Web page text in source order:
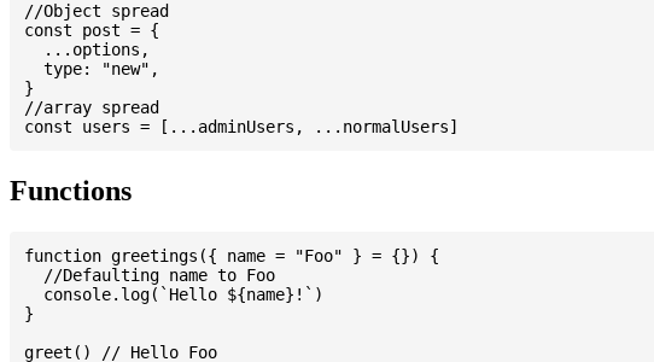
//Object spread
const post = {
  ...options,
  type: "new",
}
//array spread
Functions
function greetings({ name = "Foo" } = {}) {
  //Defaulting name to Foo
  console.log(`Hello ${name}!`)
}
greet() // Hello Foo